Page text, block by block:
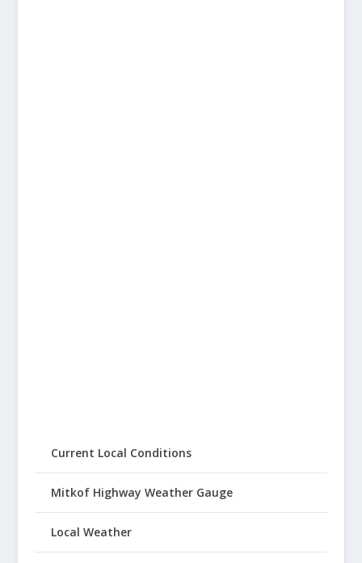
Current Local Conditions
Mitkof Highway Weather Gauge
Local Weather